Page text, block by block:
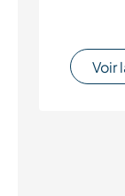
Voir